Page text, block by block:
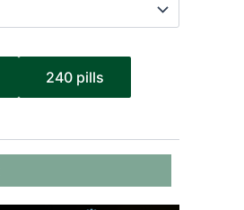
240 pills